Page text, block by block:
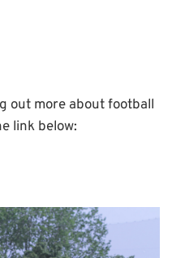
out more about football
link below: